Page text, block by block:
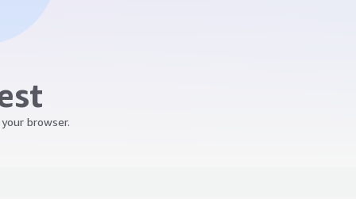
browser.